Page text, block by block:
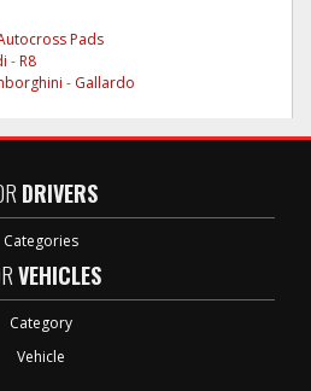
Pads
-R8
- Gallardo
DRIVERS
Categories
VEHICLES
Category
Vehicle